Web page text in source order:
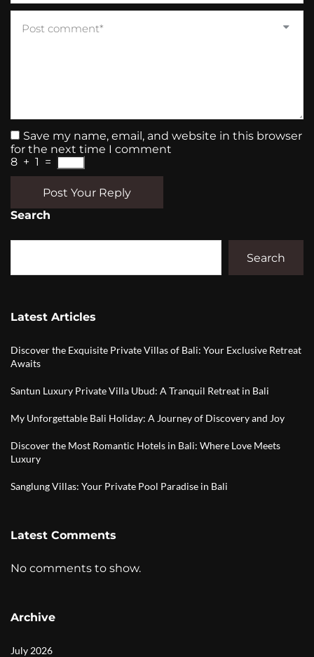
Save my name, email, and website in this browser
for the next time I comment
8 + 1 =
Post Your Reply
Search
Search
Latest Articles
Discover the Exquisite Private Villas of Bali: Your Exclusive Retreat
Awaits
Santun Luxury Private Villa Ubud: A Tranquil Retreat in Bali
My Unforgettable Bali Holiday: A Journey of Discovery and Joy
Discover the Most Romantic Hotels in Bali: Where Love Meets
Luxury
Sanglung Villas: Your Private Pool Paradise in Bali
Latest Comments
No comments to show.
Archive
July 2026